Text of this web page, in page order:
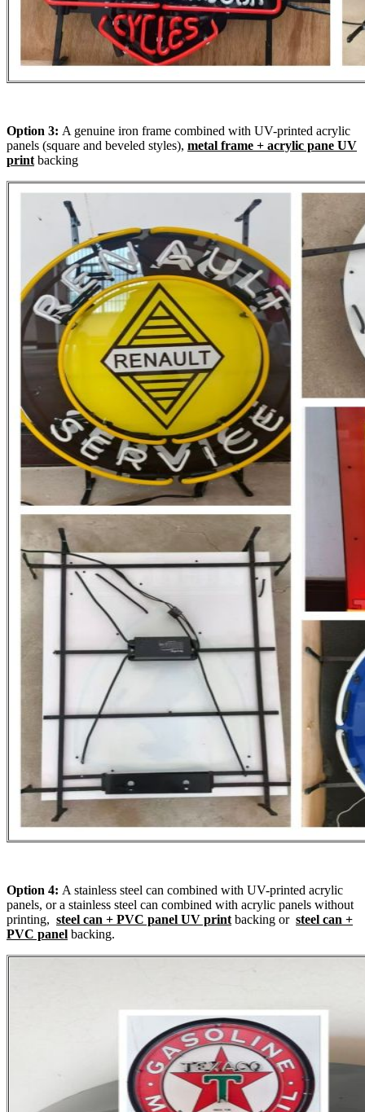
Option 3: A genuine iron frame combined with UV-printed acrylic
panels (square and beveled styles), metal frame + acrylic pane UV
printbacking
Option 4: A stainless steel can combined with UV-printed acrylic
panels, or a stainless steel can combined with acrylic panels without
printing, steel can + PVC panel UV printbacking or steel can +
PVC panel backing.